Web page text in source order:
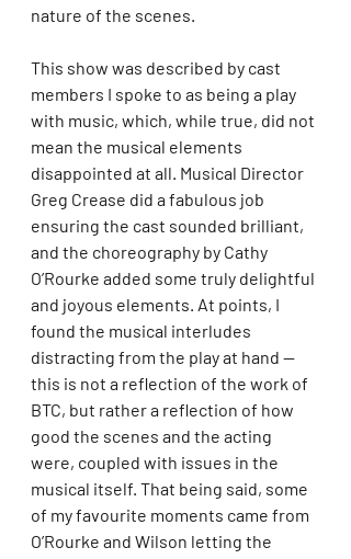
nature of the scenes.
This show was described by cast
members I spoke to as being a play
with music, which, while true, did not
mean the musical elements
disappointed at all. Musical Director
Greg Crease did a fabulous job
ensuring the cast sounded brilliant,
and the choreography by Cathy
O’Rourke added some truly delightful
and joyous elements. At points, I
found the musical interludes
distracting from the play at hand —
this is not a reflection of the work of
BTC, but rather a reflection of how
good the scenes and the acting
were, coupled with issues in the
musical itself. That being said, some
of my favourite moments came from
O’Rourke and Wilson letting the